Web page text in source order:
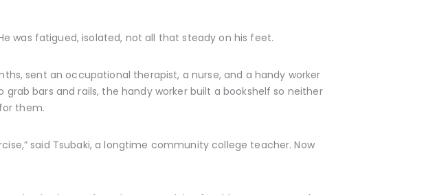
was fatigued, isolated, not all that steady on his feet.
sent an occupational therapist, a nurse, and a handy worker
bars and rails, the handy worker built a bookshelf so neither
them.
said Tsubaki, a longtime community college teacher. Now